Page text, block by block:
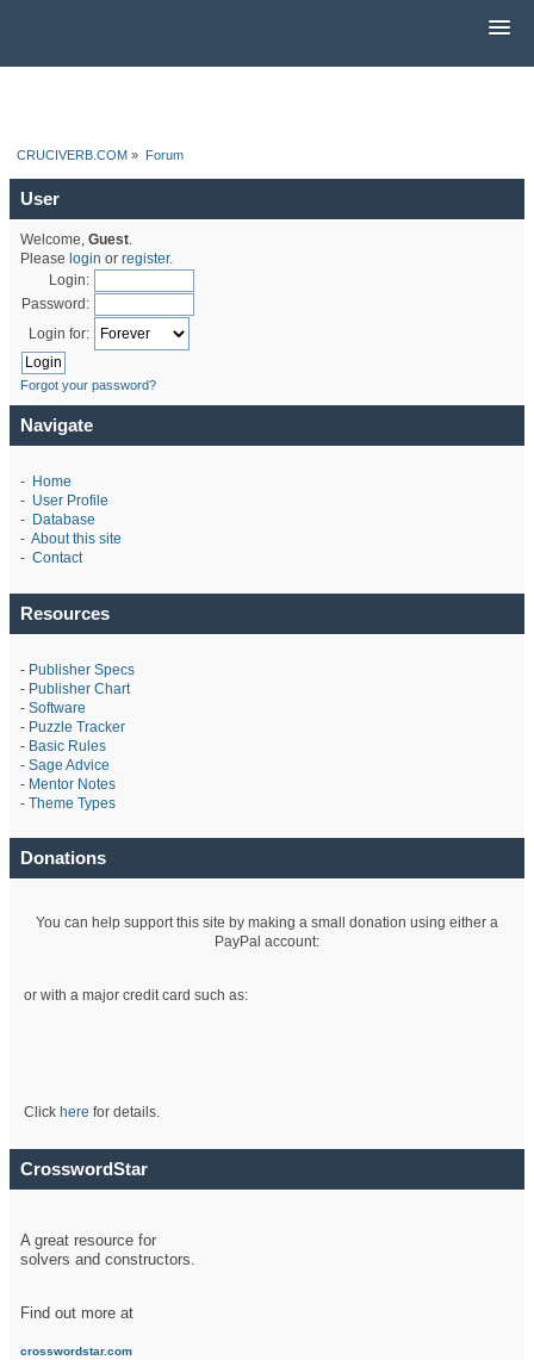
CRUCIVERB.COM » Forum
User
Welcome, Guest.
Please login or register.
Login:
Password:
Login for:
Forgot your password?
Navigate
- Home
- User Profile
- Database
- About this site
- Contact
Resources
- Publisher Specs
- Publisher Chart
- Software
- Puzzle Tracker
- Basic Rules
- Sage Advice
- Mentor Notes
- Theme Types
Donations
You can help support this site by making a small donation using either a
PayPal account:
or with a major credit card such as:
Click here for details.
CrosswordStar
A great resource for
solvers and constructors.
Find out more at
crosswordstar.com